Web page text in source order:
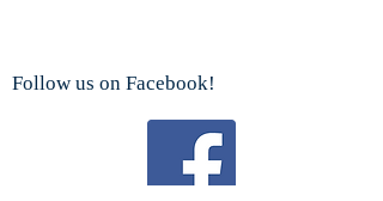
Follow us on Facebook!